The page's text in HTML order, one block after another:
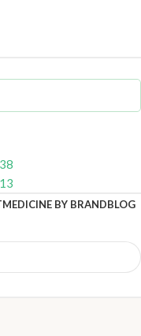
MEDICINE BY BRANDBLOG